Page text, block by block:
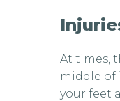
At times,
middle of
your feet